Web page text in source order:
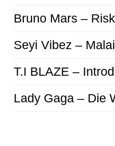
Bruno Mars – Risk
Seyi Vibez –
T.I BLAZE –
Lady Gaga – Die